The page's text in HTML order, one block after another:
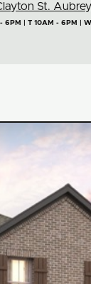
St.
- 6PM | T 10AM - 6PM |